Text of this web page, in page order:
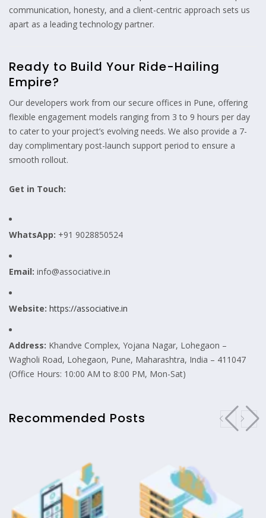
communication, honesty, and a client-centric approach sets us
apart as a leading technology partner.
Ready to Build Your Ride-Hailing
Empire?
Our developers work from our secure offices in Pune, offering
flexible engagement models ranging from 3 to 9 hours per day
to cater to your project’s evolving needs. We also provide a 7-
day complimentary post-launch support period to ensure a
smooth rollout.
Get in Touch:
WhatsApp: +91 9028850524
Email: info@associative.in
Website: https://associative.in
Address: Khandve Complex, Yojana Nagar, Lohegaon –
Wagholi Road, Lohegaon, Pune, Maharashtra, India – 411047
(Office Hours: 10:00 AM to 8:00 PM, Mon-Sat)
Recommended Posts